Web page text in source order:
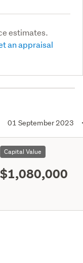
estimates.
an appraisal
01 September 2023
Capital Value
$1,080,000